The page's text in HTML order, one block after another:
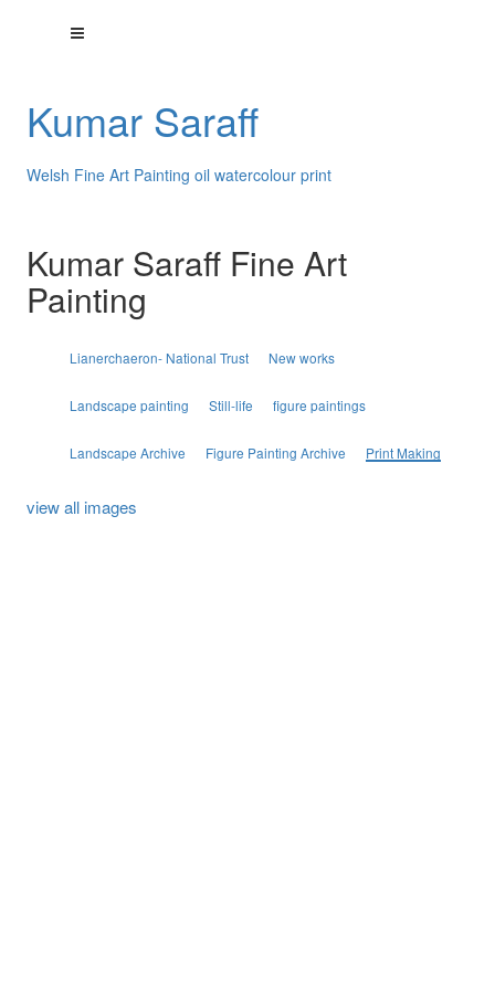
Kumar Saraff
Welsh Fine Art Painting oil watercolour print
Kumar Saraff Fine Art
Painting
Lianerchaeron- National Trust New works
Landscape painting Still-life figure paintings
Landscape Archive Figure Painting Archive Print Making
view all images